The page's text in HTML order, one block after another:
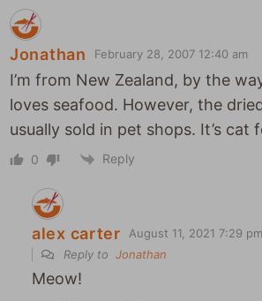
Jonathan February 28, 2007 12:40 am
I’m from New Zealand, by the
loves seafood. However, the
usually sold in pet shops. It’s cat
0 Reply
alex carter
August 11, 2021 7:29 pm
Reply to Jonathan
Meow!